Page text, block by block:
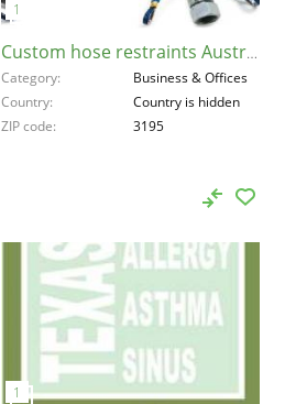
Custom hose restraints Australia, Australia, 3195
Category
Business & Offices
Country
Country is hidden
ZIP code
3195